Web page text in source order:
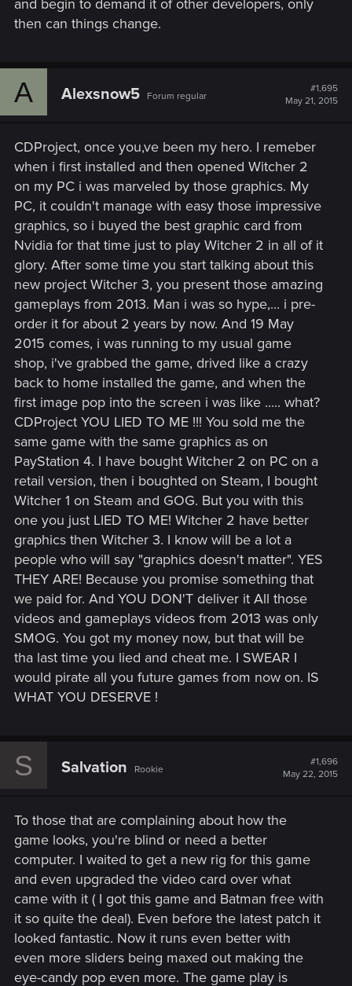
and begin to demand it of other developers, only
then can things change.
A Alexsnow5 Forum regular
#1,695
May 21, 2015
CDProject, once you,ve been my hero. I remeber
when i first installed and then opened Witcher 2
on my PC i was marveled by those graphics. My
PC, it couldn't manage with easy those impressive
graphics, so i buyed the best graphic card from
Nvidia for that time just to play Witcher 2 in all of it
glory. After some time you start talking about this
new project Witcher 3, you present those amazing
gameplays from 2013. Man i was so hype,... i pre-
order it for about 2 years by now. And 19 May
2015 comes, i was running to my usual game
shop, i've grabbed the game, drived like a crazy
back to home installed the game, and when the
first image pop into the screen i was like ..... what?
CDProject YOU LIED TO ME !!! You sold me the
same game with the same graphics as on
PayStation 4. I have bought Witcher 2 on PC on a
retail version, then i boughted on Steam, I bought
Witcher 1 on Steam and GOG. But you with this
one you just LIED TO ME! Witcher 2 have better
graphics then Witcher 3. I know will be a lot a
people who will say "graphics doesn't matter". YES
THEY ARE! Because you promise something that
we paid for. And YOU DON'T deliver it All those
videos and gameplays videos from 2013 was only
SMOG. You got my money now, but that will be
tha last time you lied and cheat me. I SWEAR I
would pirate all you future games from now on. IS
WHAT YOU DESERVE !
S Salvation Rookie
#1,696
May 22, 2015
To those that are complaining about how the
game looks, you're blind or need a better
computer. I waited to get a new rig for this game
and even upgraded the video card over what
came with it ( I got this game and Batman free with
it so quite the deal). Even before the latest patch it
looked fantastic. Now it runs even better with
even more sliders being maxed out making the
eye-candy pop even more. The game play is